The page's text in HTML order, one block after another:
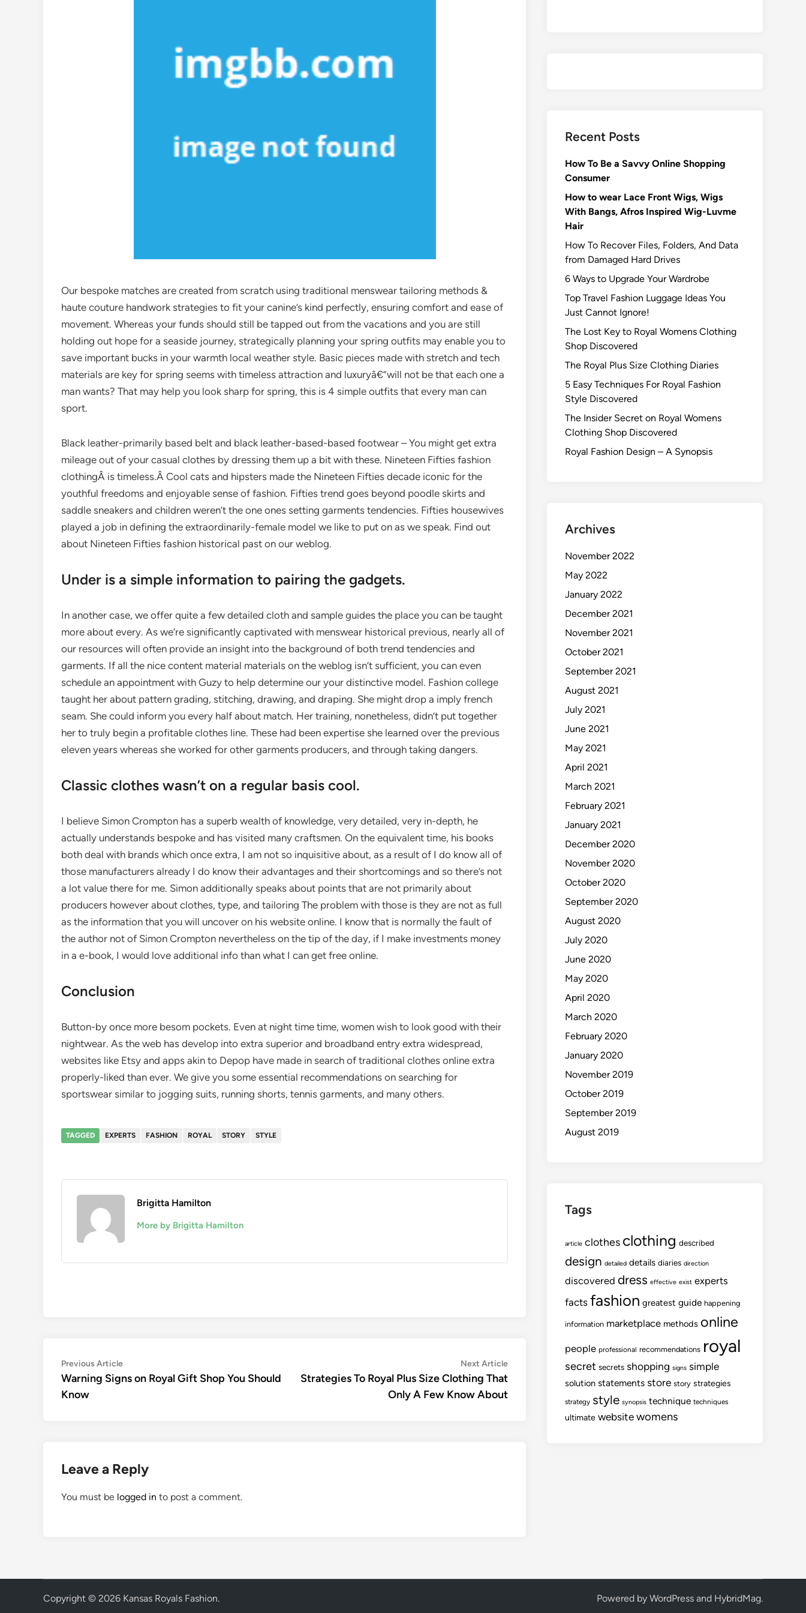
Our bespoke matches are created from scratch using traditional menswear tailoring methods &
haute couture handwork strategies to fit your canine’s kind perfectly, ensuring comfort and ease of
movement. Whereas your funds should still be tapped out from the vacations and you are still
holding out hope for a seaside journey, strategically planning your spring outfits may enable you to
save important bucks in your warmth local weather style. Basic pieces made with stretch and tech
materials are key for spring seems with timeless attraction and luxuryâ€”will not be that each one a
man wants? That may help you look sharp for spring, this is 4 simple outfits that every man can
sport.
Black leather-primarily based belt and black leather-based-based footwear – You might get extra
mileage out of your casual clothes by dressing them up a bit with these. Nineteen Fifties fashion
clothingÂ is timeless.Â Cool cats and hipsters made the Nineteen Fifties decade iconic for the
youthful freedoms and enjoyable sense of fashion. Fifties trend goes beyond poodle skirts and
saddle sneakers and children weren’t the one ones setting garments tendencies. Fifties housewives
played a job in defining the extraordinarily-female model we like to put on as we speak. Find out
about Nineteen Fifties fashion historical past on our weblog.
Under is a simple information to pairing the gadgets.
In another case, we offer quite a few detailed cloth and sample guides the place you can be taught
more about every. As we’re significantly captivated with menswear historical previous, nearly all of
our resources will often provide an insight into the background of both trend tendencies and
garments. If all the nice content material materials on the weblog isn’t sufficient, you can even
schedule an appointment with Guzy to help determine our your distinctive model. Fashion college
taught her about pattern grading, stitching, drawing, and draping. She might drop a imply french
seam. She could inform you every half about match. Her training, nonetheless, didn’t put together
her to truly begin a profitable clothes line. These had been expertise she learned over the previous
eleven years whereas she worked for other garments producers, and through taking dangers.
Classic clothes wasn’t on a regular basis cool.
I believe Simon Crompton has a superb wealth of knowledge, very detailed, very in-depth, he
actually understands bespoke and has visited many craftsmen. On the equivalent time, his books
both deal with brands which once extra, I am not so inquisitive about, as a result of I do know all of
those manufacturers already I do know their advantages and their shortcomings and so there’s not
a lot value there for me. Simon additionally speaks about points that are not primarily about
producers however about clothes, type, and tailoring The problem with those is they are not as full
as the information that you will uncover on his website online. I know that is normally the fault of
the author not of Simon Crompton nevertheless on the tip of the day, if I make investments money
in a e-book, I would love additional info than what I can get free online.
Conclusion
Button-by once more besom pockets. Even at night time time, women wish to look good with their
nightwear. As the web has develop into extra superior and broadband entry extra widespread,
websites like Etsy and apps akin to Depop have made in search of traditional clothes online extra
properly-liked than ever. We give you some essential recommendations on searching for
sportswear similar to jogging suits, running shorts, tennis garments, and many others.
TAGGED EXPERTS FASHION ROYAL STORY STYLE
Brigitta Hamilton
More by Brigitta Hamilton
Post
navigation
Previous ArticlePrevious
article:
Warning Signs on Royal Gift Shop You Should
Know
Next ArticleNext
article:
Strategies To Royal Plus Size Clothing That
Only A Few Know About
Leave a Reply
You must be logged in to post a comment.
Recent Posts
How To Be a Savvy Online Shopping
Consumer
How to wear Lace Front Wigs, Wigs
With Bangs, Afros Inspired Wig-Luvme
Hair
How To Recover Files, Folders, And Data
from Damaged Hard Drives‍
6 Ways to Upgrade Your Wardrobe
Top Travel Fashion Luggage Ideas You
Just Cannot Ignore!
The Lost Key to Royal Womens Clothing
Shop Discovered
The Royal Plus Size Clothing Diaries
5 Easy Techniques For Royal Fashion
Style Discovered
The Insider Secret on Royal Womens
Clothing Shop Discovered
Royal Fashion Design – A Synopsis
Archives
November 2022
May 2022
January 2022
December 2021
November 2021
October 2021
September 2021
August 2021
July 2021
June 2021
May 2021
April 2021
March 2021
February 2021
January 2021
December 2020
November 2020
October 2020
September 2020
August 2020
July 2020
June 2020
May 2020
April 2020
March 2020
February 2020
January 2020
November 2019
October 2019
September 2019
August 2019
Tags
article clothes clothing described
design detailed details diaries direction
discovered dress effective exist experts
facts fashion greatest guide happening
information marketplace methods online
people professional recommendations royal
secret secrets shopping signs simple
solution statements store story strategies
strategy style synopsis technique techniques
ultimate website womens
Copyright © 2026 Kansas Royals Fashion. Powered by WordPress and HybridMag.